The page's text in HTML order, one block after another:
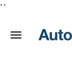
Toggle
' '